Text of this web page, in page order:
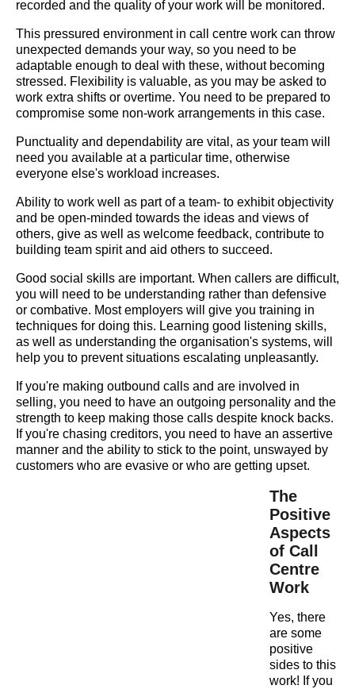
recorded and the quality of your work will be monitored.
This pressured environment in call centre work can throw
unexpected demands your way, so you need to be
adaptable enough to deal with these, without becoming
stressed. Flexibility is valuable, as you may be asked to
work extra shifts or overtime. You need to be prepared to
compromise some non-work arrangements in this case.
Punctuality and dependability are vital, as your team will
need you available at a particular time, otherwise
everyone else's workload increases.
Ability to work well as part of a team- to exhibit objectivity
and be open-minded towards the ideas and views of
others, give as well as welcome feedback, contribute to
building team spirit and aid others to succeed.
Good social skills are important. When callers are difficult,
you will need to be understanding rather than defensive
or combative. Most employers will give you training in
techniques for doing this. Learning good listening skills,
as well as understanding the organisation's systems, will
help you to prevent situations escalating unpleasantly.
If you're making outbound calls and are involved in
selling, you need to have an outgoing personality and the
strength to keep making those calls despite knock backs.
If you're chasing creditors, you need to have an assertive
manner and the ability to stick to the point, unswayed by
customers who are evasive or who are getting upset.
The
Positive
Aspects
of Call
Centre
Work
Yes, there
are some
positive
sides to this
work! If you